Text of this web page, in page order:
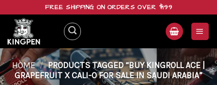
content
FREE SHIPPING ON ORDERS OVER $199
HOME / PRODUCTS TAGGED “BUY KINGROLL ACE |
GRAPEFRUIT X CALI-O FOR SALE IN SAUDI ARABIA”